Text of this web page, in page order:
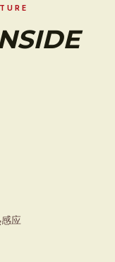
应